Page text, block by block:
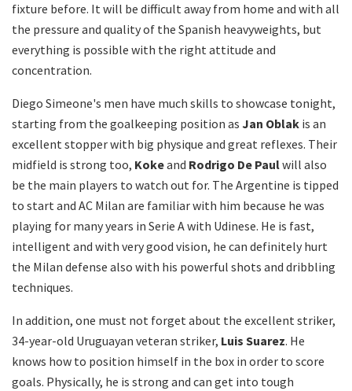
fixture before. It will be difficult away from home and with all
the pressure and quality of the Spanish heavyweights, but
everything is possible with the right attitude and
concentration.
Diego Simeone's men have much skills to showcase tonight,
starting from the goalkeeping position as Jan Oblak is an
excellent stopper with big physique and great reflexes. Their
midfield is strong too, Kokeand Rodrigo De Paulwill also
be the main players to watch out for. The Argentine is tipped
to start and AC Milan are familiar with him because he was
playing for many years in Serie A with Udinese. He is fast,
intelligent and with very good vision, he can definitely hurt
the Milan defense also with his powerful shots and dribbling
techniques.
In addition, one must not forget about the excellent striker,
34-year-old Uruguayan veteran striker, Luis Suarez. He
knows how to position himself in the box in order to score
goals. Physically, he is strong and can get into tough